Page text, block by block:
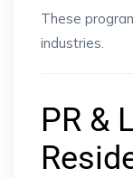
These
industries.
PR &